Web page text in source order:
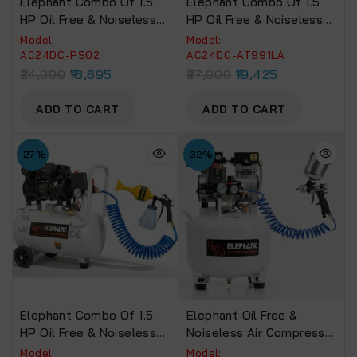
HP Oil Free & Noiseless
Air Compressor 24 Litre
And Painter Popular
Spray Gun PS-02 With PU
Fittings (AC24DC-PS02)
Model:
AC24DC-PS02
16,695
ADD TO CART
HP Oil Free & Noiseless
Air Compressor 24 Litre
And 6″ Air Palm Sander
AT-991 LA With PU Pipe
(AC24DC-AT991LA)
Model:
AC24DC-AT991LA
19,425
ADD TO CART
-27%
Elephant Combo Of 1.5
HP Oil Free & Noiseless
Air Compressor 24 Litre
Model:
-32%
Elephant Oil Free &
Noiseless Air Compressor
30 Ltr 100% Copper
Model: